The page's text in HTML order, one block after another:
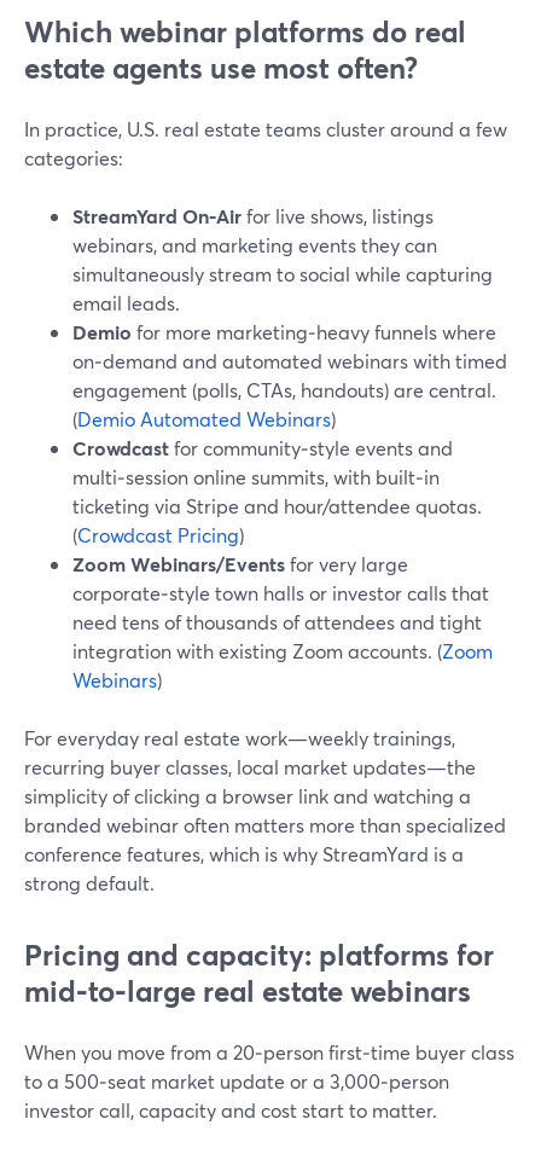
Which webinar platforms do real
estate agents use most often?
In practice, U.S. real estate teams cluster around a few
categories:
StreamYard On‑Airfor live shows, listings
webinars, and marketing events they can
simultaneously stream to social while capturing
email leads.
Demio for more marketing‑heavy funnels where
on‑demand and automated webinars with timed
engagement (polls, CTAs, handouts) are central.
(Demio Automated Webinars)
Crowdcastfor community‑style events and
multi‑session online summits, with built‑in
ticketing via Stripe and hour/attendee quotas.
(Crowdcast Pricing)
Zoom Webinars/Eventsfor very large
corporate‑style town halls or investor calls that
need tens of thousands of attendees and tight
integration with existing Zoom accounts. (Zoom
Webinars)
For everyday real estate work—weekly trainings,
recurring buyer classes, local market updates—the
simplicity of clicking a browser link and watching a
branded webinar often matters more than specialized
conference features, which is why StreamYard is a
strong default.
Pricing and capacity: platforms for
mid‑to‑large real estate webinars
When you move from a 20‑person first‑time buyer class
to a 500‑seat market update or a 3,000‑person
investor call, capacity and cost start to matter.